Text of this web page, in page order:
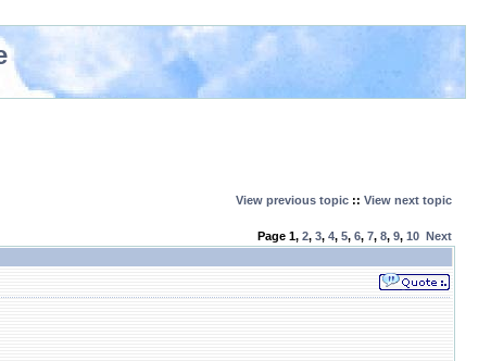
View previous topic :: View next topic
Page 1, 2, 3, 4, 5, 6, 7, 8, 9, 10 Next